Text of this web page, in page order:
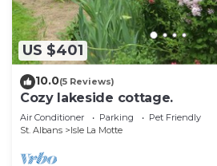
US $401
10.0(5 Reviews)
Cozy lakeside cottage.
Air Conditioner Parking
Pet Friendly
St. Albans
Isle La Motte